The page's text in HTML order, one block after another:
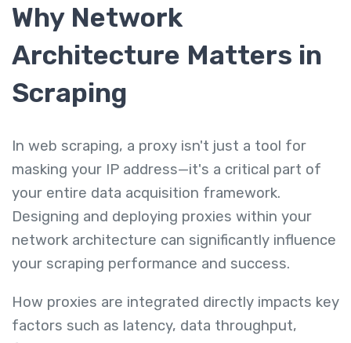
Why Network
Architecture Matters in
Scraping
In web scraping, a proxy isn't just a tool for
masking your IP address—it's a critical part of
your entire data acquisition framework.
Designing and deploying proxies within your
network architecture can significantly influence
your scraping performance and success.
How proxies are integrated directly impacts key
factors such as latency, data throughput,